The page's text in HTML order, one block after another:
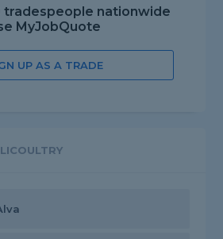
tradespeople nationwide
MyJobQuote
UP AS A TRADE